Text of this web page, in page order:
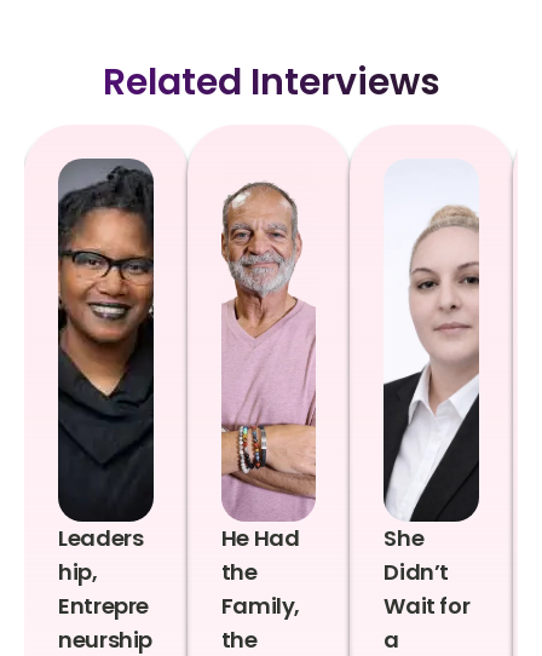
Related Interviews
Leaders
hip,
Entrepre
neurship
He Had
the
Family,
the
She
Didn’t
Wait for
a